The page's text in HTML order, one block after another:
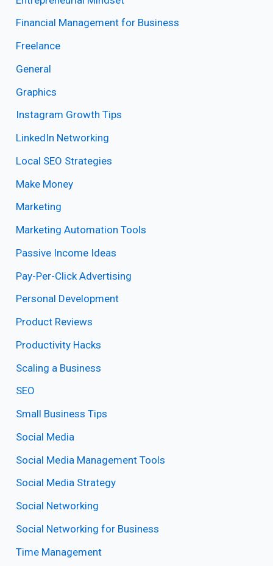
Financial Management for Business
Freelance
General
Graphics
Instagram Growth Tips
LinkedIn Networking
Local SEO Strategies
Make Money
Marketing
Marketing Automation Tools
Passive Income Ideas
Pay-Per-Click Advertising
Personal Development
Product Reviews
Productivity Hacks
Scaling a Business
SEO
Small Business Tips
Social Media
Social Media Management Tools
Social Media Strategy
Social Networking
Social Networking for Business
Time Management